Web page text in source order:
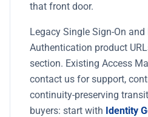
that front door.
Legacy Single Sign-On
Authentication product
section. Existing Access
contact us for support,
continuity-preserving
buyers: start with Identity